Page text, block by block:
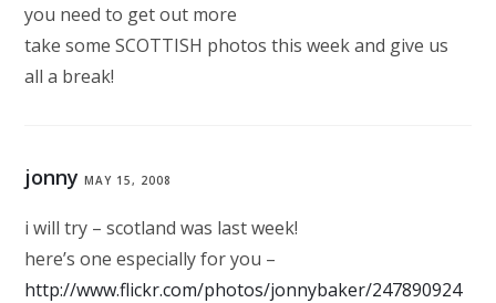
you need to get out more
take some SCOTTISH photos this week and give us
all a break!
jonny MAY 15, 2008
i will try – scotland was last week!
here’s one especially for you –
http://www.flickr.com/photos/jonnybaker/247890924